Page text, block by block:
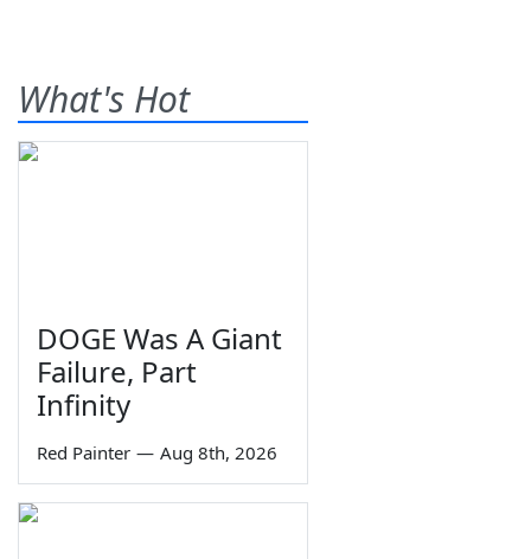
What's Hot
DOGE Was A Giant
Failure, Part
Infinity
Red Painter — Aug 8th, 2026